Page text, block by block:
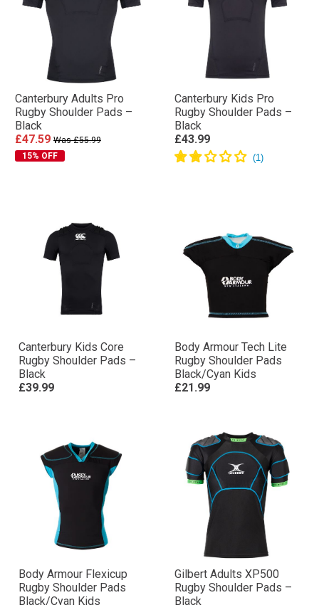
Canterbury Adults Pro
Rugby Shoulder Pads –
Black
£47.59 Was £55.99
15% OFF
Canterbury Kids Pro
Rugby Shoulder Pads –
Black
£43.99
Canterbury Kids Core
Rugby Shoulder Pads –
Black
£39.99
Body Armour Tech Lite
Rugby Shoulder Pads
Black/Cyan Kids
£21.99
Body Armour Flexicup
Rugby Shoulder Pads
Black/Cyan Kids
Gilbert Adults XP500
Rugby Shoulder Pads –
Black